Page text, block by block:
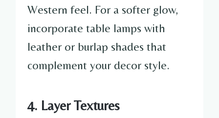
Western feel. For a softer glow,
incorporate table lamps with
leather or burlap shades that
complement your decor style.
4. Layer Textures